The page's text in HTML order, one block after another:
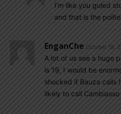
I’m like you guled
and that is the
EnganChe October 19,
A lot of us see a huge
is 19, I would be
shocked if Bauza calls
likely to call